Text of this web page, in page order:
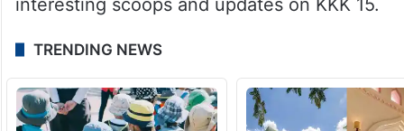
TRENDING NEWS